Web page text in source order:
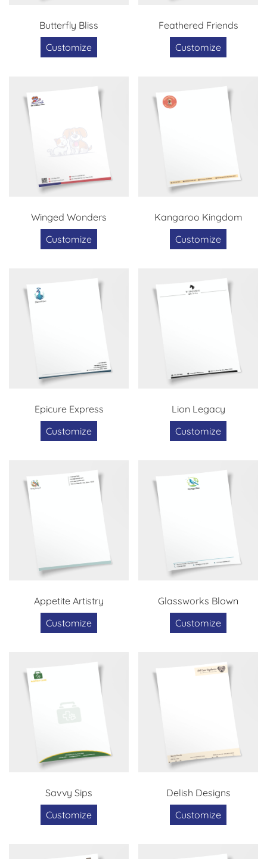
Butterfly Bliss
Customize
Feathered Friends
Customize
Winged Wonders
Customize
Kangaroo Kingdom
Customize
Epicure Express
Customize
Lion Legacy
Customize
Appetite Artistry
Customize
Glassworks Blown
Customize
Savvy Sips
Customize
Delish Designs
Customize